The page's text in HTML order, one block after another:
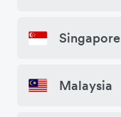
Singapore
Malaysia